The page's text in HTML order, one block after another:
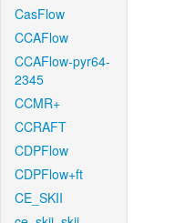
CasFlow
CCAFlow
CCAFlow-pyr64-
2345
CCMR+
CCRAFT
CDPFlow
CDPFlow+ft
CE_SKII